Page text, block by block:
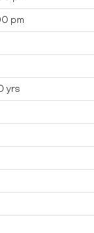
pm
yrs